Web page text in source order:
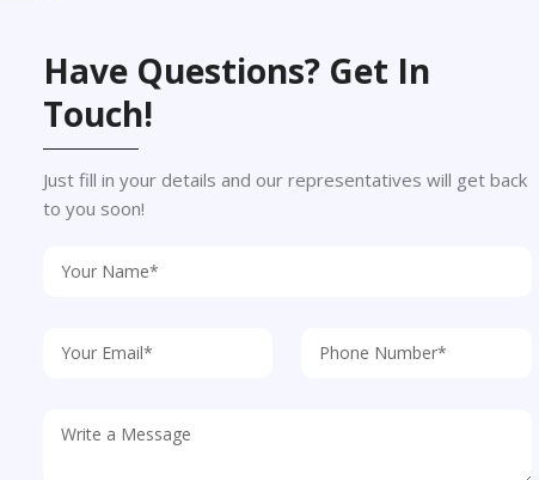
Have Questions? Get In
Touch!
Just fill in your details and our representatives will get back
to you soon!